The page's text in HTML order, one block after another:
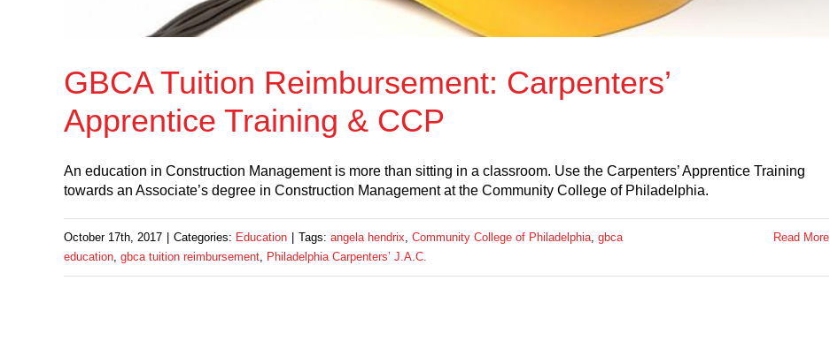
GBCA Tuition Reimbursement: Carpenters’
Apprentice Training & CCP
An education in Construction Management is more than sitting in a classroom. Use the Carpenters’ Apprentice Training
towards an Associate’s degree in Construction Management at the Community College of Philadelphia.
October 17th, 2017 Categories: Education Tags: angela hendrix Community College of Philadelphia gbca
education gbca tuition reimbursement Philadelphia Carpenters’ J.A.C.
Read More